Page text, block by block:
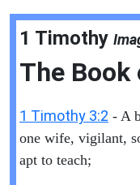
1 Timothy
The Book
1 Timothy 3:2 - A
one wife, vigilant,
apt to teach;